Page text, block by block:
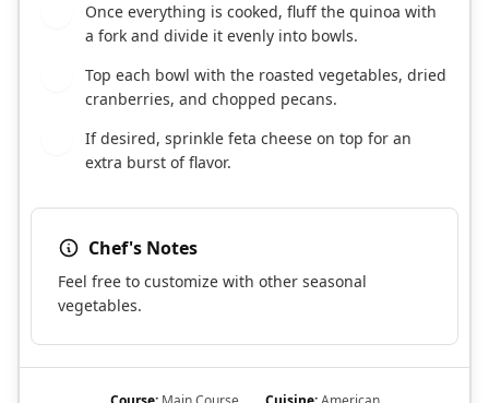
Once everything is cooked, fluff the quinoa with
a fork and divide it evenly into bowls.
Top each bowl with the roasted vegetables, dried
cranberries, and chopped pecans.
If desired, sprinkle feta cheese on top for an
extra burst of flavor.
Chef's Notes
Feel free to customize with other seasonal
vegetables.